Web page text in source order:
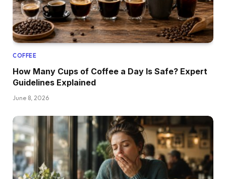
COFFEE
How Many Cups of Coffee a Day Is Safe? Expert
Guidelines Explained
June 8, 2026